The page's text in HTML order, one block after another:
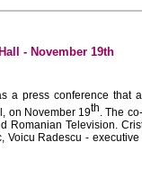
- November 19th
a press conference that
on November 19th. The
Romanian Television.
Radescu -